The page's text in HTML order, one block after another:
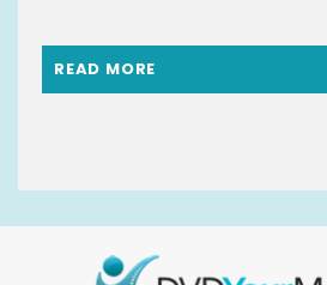
READ MORE